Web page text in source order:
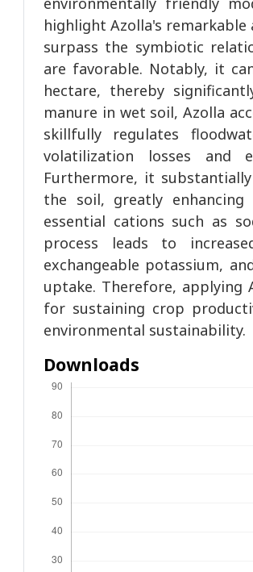
highlight Azolla's
surpass the symbiotic
are favorable. Notably, it
hectare, thereby
manure in wet soil, Azolla
skillfully regulates
volatilization losses and
Furthermore, it
the soil, greatly
essential cations such as
process leads to
exchangeable potassium,
uptake. Therefore, applying
for sustaining crop
environmental sustainability.
Downloads